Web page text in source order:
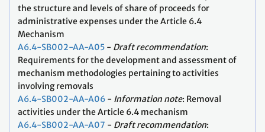
the structure and levels of share of proceeds for
administrative expenses under the Article 6.4
Mechanism
A6.4-SB002-AA-A05 - Draft recommendation:
Requirements for the development and assessment of
mechanism methodologies pertaining to activities
involving removals
A6.4-SB002-AA-A06 - Information note: Removal
activities under the Article 6.4 mechanism
A6.4-SB002-AA-A07 - Draft recommendation: